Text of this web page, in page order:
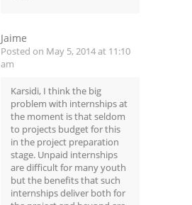
Jaime
Posted on May 5, 2014 at 11:10
am
Karsidi, I think the big
problem with internships at
the moment is that seldom
to projects budget for this
in the project preparation
stage. Unpaid internships
are difficult for many youth
but the benefits that such
internships deliver both for